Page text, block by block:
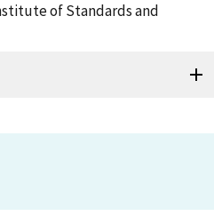
of Standards and